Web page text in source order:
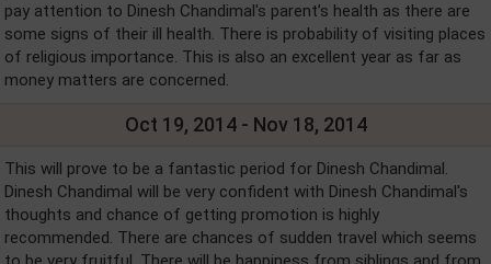
pay attention to Dinesh Chandimal's parent’s health as there are
some signs of their ill health. There is probability of visiting places
of religious importance. This is also an excellent year as far as
money matters are concerned.
Oct 19, 2014 - Nov 18, 2014
This will prove to be a fantastic period for Dinesh Chandimal.
Dinesh Chandimal will be very confident with Dinesh Chandimal's
thoughts and chance of getting promotion is highly
recommended. There are chances of sudden travel which seems